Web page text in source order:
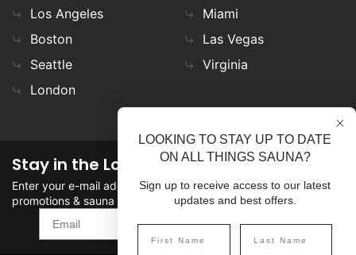
Los Angeles
Boston
Seattle
London
Miami
Las Vegas
Virginia
Stay in the Loop
Enter your e-mail address in the field to stay updated on
promotions & sauna news!
SIGN UP
LOOKING TO STAY UP TO DATE
ON ALL THINGS SAUNA?
Sign up to receive access to our latest
updates and best offers.